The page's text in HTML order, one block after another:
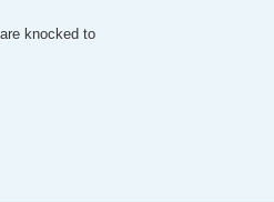
knocked to